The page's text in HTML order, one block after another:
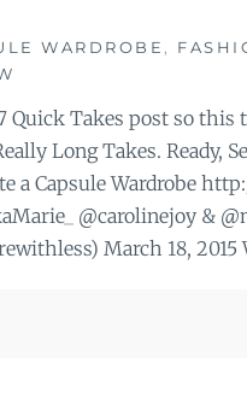
WARDROBE ,
Quick Takes post so this
Long Takes. Ready,
a Capsule Wardrobe
@carolinejoy &
March 18,